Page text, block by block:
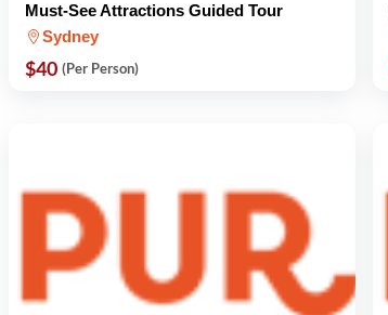
Must-See Attractions Guided Tour
Sydney
$40 (Per Person)